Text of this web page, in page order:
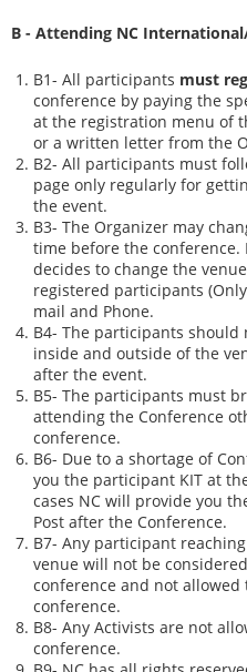
B - Attending NC
B1- All participants must
conference by paying the
at the registration menu of
or a written letter from the
B2- All participants must
page only regularly for
the event.
B3- The Organizer may
time before the
decides to change the
registered participants
mail and Phone.
B4- The participants should
inside and outside of the
after the event.
B5- The participants must
attending the Conference
conference.
B6- Due to a shortage of
you the participant KIT at
cases NC will provide you
Post after the Conference.
B7- Any participant
venue will not be
conference and not
conference.
B8- Any Activists are not
conference.